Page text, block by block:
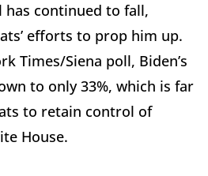
has continued to fall,
efforts to prop him up.
Times/Siena poll, Biden’s
to only 33%, which is far
to retain control of
House.